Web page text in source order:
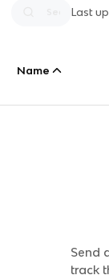
Last
Name
Send
track